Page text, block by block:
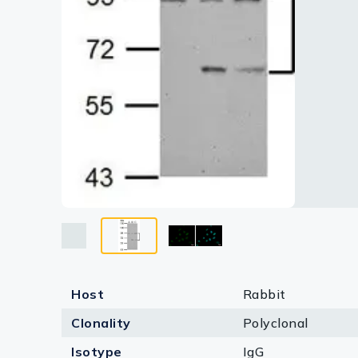
Reagents
Host
Rabbit
Clonality
Polyclonal
Isotype
IgG